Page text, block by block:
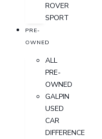
ROVER
SPORT
PRE-
OWNED
ALL
PRE-
OWNED
GALPIN
USED
CAR
DIFFERENCE